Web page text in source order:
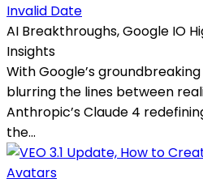
Invalid Date
AI Breakthroughs, Google IO
Insights
With Google’s
blurring the lines between
Anthropic’s Claude 4
the...